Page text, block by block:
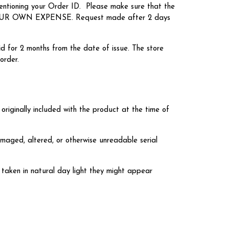
your Order ID. Please make sure that the
OWN EXPENSE. Request made after 2 days
for 2 months from the date of issue. The store
included with the product at the time of
altered, or otherwise unreadable serial
in natural day light they might appear